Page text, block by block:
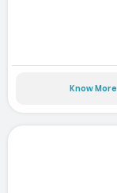
Know More